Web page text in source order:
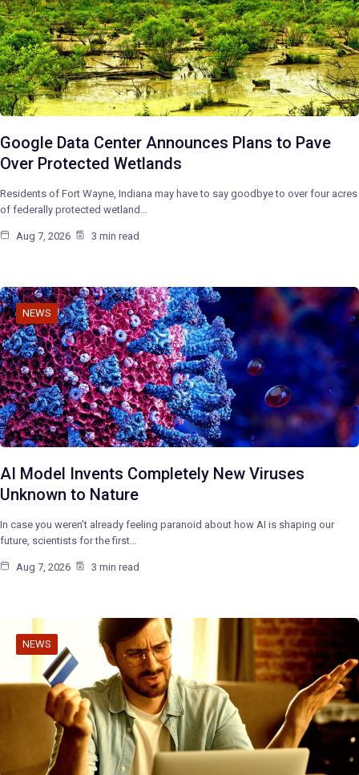
Google Data Center Announces Plans to Pave
Over Protected Wetlands
Residents of Fort Wayne, Indiana may have to say goodbye to over four acres
of federally protected wetland…
Aug 7, 2026 3 min read
NEWS
AI Model Invents Completely New Viruses
Unknown to Nature
In case you weren’t already feeling paranoid about how AI is shaping our
future, scientists for the first…
Aug 7, 2026 3 min read
NEWS